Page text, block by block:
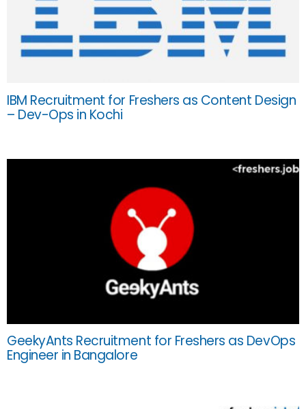
IBM Recruitment for Freshers as Content Design
– Dev-Ops in Kochi
GeekyAnts Recruitment for Freshers as DevOps
Engineer in Bangalore